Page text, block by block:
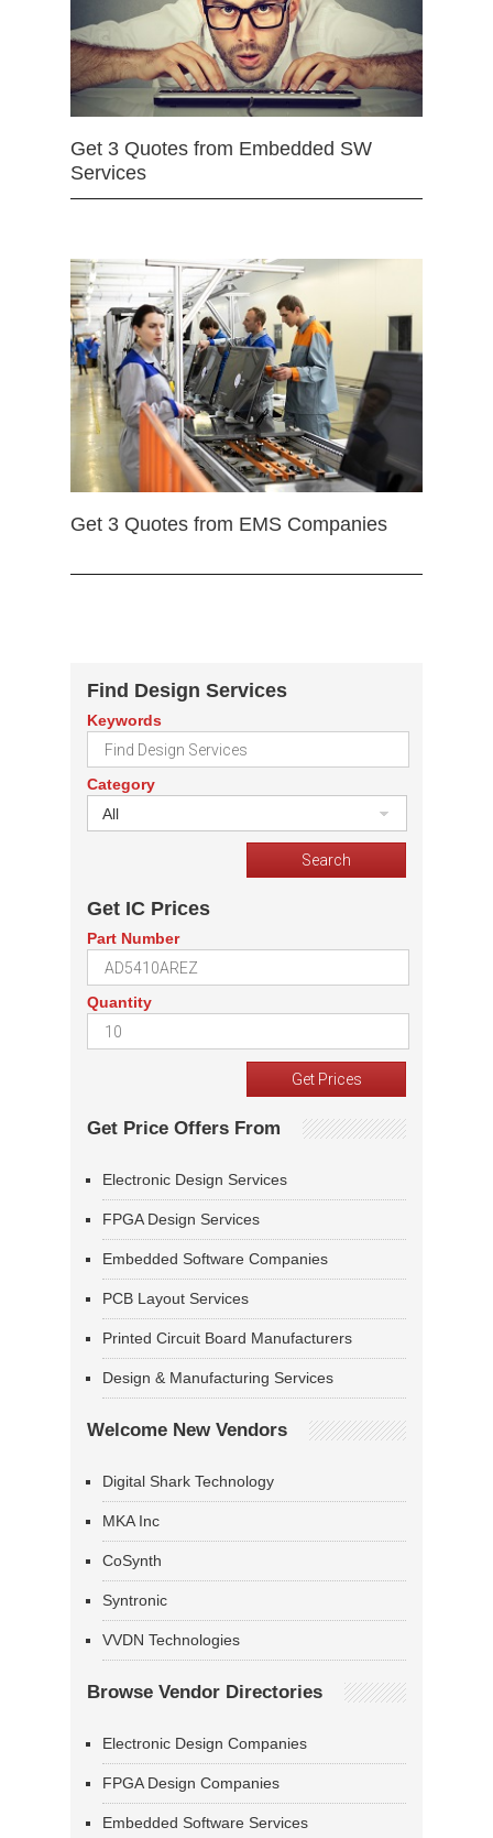
Get 3 Quotes from Embedded SW
Services
Get 3 Quotes from EMS Companies
Find Design Services
Keywords
Category
All
Get IC Prices
Part Number
Quantity
Get Price Offers From
Electronic Design Services
FPGA Design Services
Embedded Software Companies
PCB Layout Services
Printed Circuit Board Manufacturers
Design & Manufacturing Services
Welcome New Vendors
Digital Shark Technology
MKA Inc
CoSynth
Syntronic
VVDN Technologies
Browse Vendor Directories
Electronic Design Companies
FPGA Design Companies
Embedded Software Services